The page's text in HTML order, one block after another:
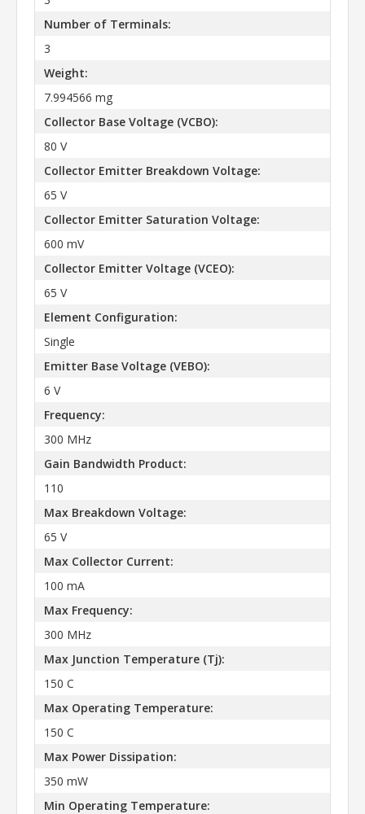
Number of Terminals:
3
Weight:
7.994566 mg
Collector Base Voltage (VCBO):
80 V
Collector Emitter Breakdown Voltage:
65 V
Collector Emitter Saturation Voltage:
600 mV
Collector Emitter Voltage (VCEO):
65 V
Element Configuration:
Single
Emitter Base Voltage (VEBO):
6 V
Frequency:
300 MHz
Gain Bandwidth Product:
110
Max Breakdown Voltage:
65 V
Max Collector Current:
100 mA
Max Frequency:
300 MHz
Max Junction Temperature (Tj):
150 C
Max Operating Temperature:
150 C
Max Power Dissipation:
350 mW
Min Operating Temperature: